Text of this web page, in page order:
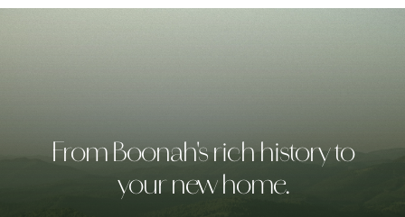
From Boonah's rich history to
your new home.